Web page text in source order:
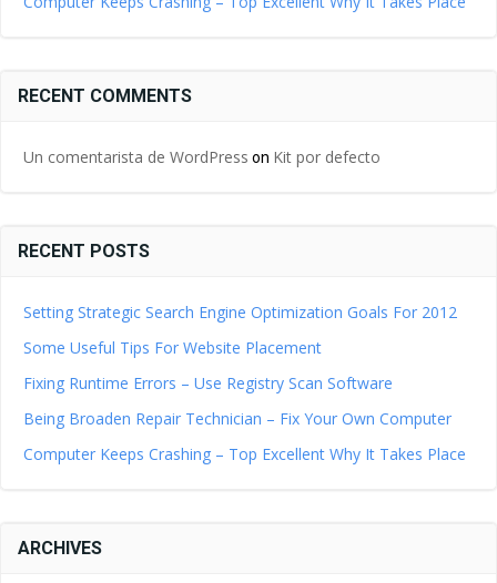
RECENT COMMENTS
Un comentarista de WordPress on Kit por defecto
RECENT POSTS
Setting Strategic Search Engine Optimization Goals For 2012
Some Useful Tips For Website Placement
Fixing Runtime Errors – Use Registry Scan Software
Being Broaden Repair Technician – Fix Your Own Computer
Computer Keeps Crashing – Top Excellent Why It Takes Place
ARCHIVES